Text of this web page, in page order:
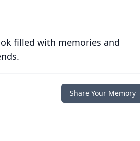
filled with memories and
Share Your Memory